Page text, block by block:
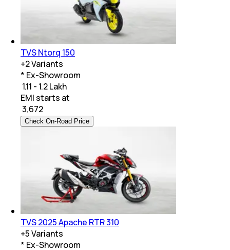
TVS Ntorq 150
+2Variants
* Ex-Showroom
₹ 1.11 - 1.2 Lakh
EMI starts at
3,672
Check On-Road Price
TVS 2025 Apache RTR 310
+5Variants
* Ex-Showroom